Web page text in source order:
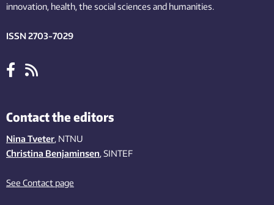
innovation, health, the socialsciences and humanities.
ISSN 2703-7029
Contact the editors
Nina Tveter, NTNU
Christina Benjaminsen, SINTEF
See Contact page